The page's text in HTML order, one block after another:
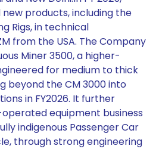
products, including the
Rigs, in technical
from the USA. The Company
Miner 3500, a higher-
for medium to thick
beyond the CM 3000 into
in FY2026. It further
equipment business
indigenous Passenger Car
through strong engineering